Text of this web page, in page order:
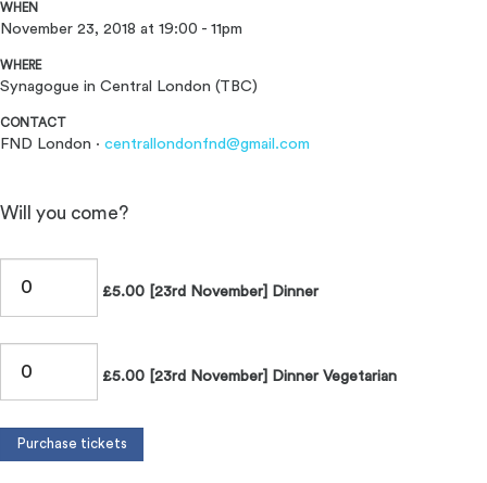
WHEN
November 23, 2018 at 19:00 - 11pm
WHERE
Synagogue in Central London (TBC)
CONTACT
FND London · centrallondonfnd@gmail.com
Will you come?
£5.00 [23rd November] Dinner
£5.00 [23rd November] Dinner Vegetarian